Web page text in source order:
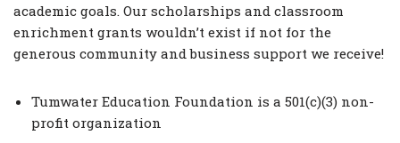
academic goals. Our scholarships and classroom
enrichment grants wouldn’t exist if not for the
generous community and business support we receive!
Tumwater Education Foundation is a 501(c)(3) non-
profit organization